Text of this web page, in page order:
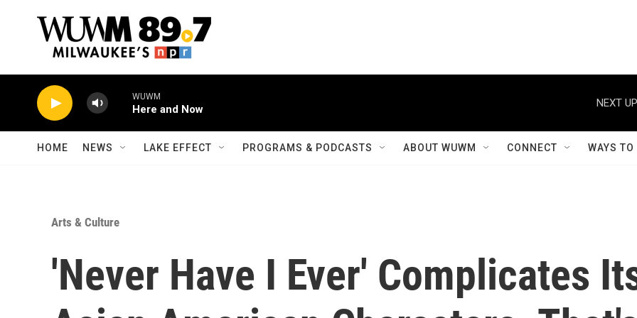
WUWM
Here and Now
NEXT
HOME NEWS LAKE EFFECT PROGRAMS & PODCASTS ABOUT WUWM CONNECT WAYS
Arts & Culture
'Never Have I Ever' Complicates